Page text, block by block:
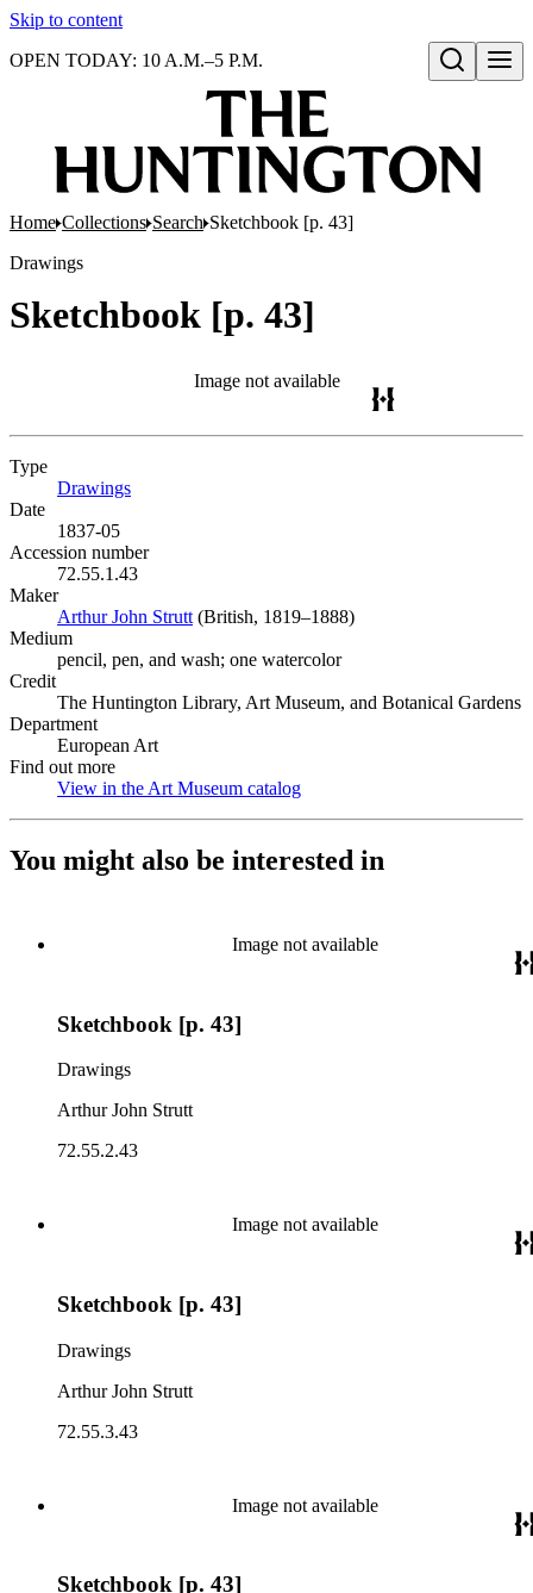
Skip to content
Open search
OPEN TODAY: 10 A.M.–5 P.M.
Home Collections Search Sketchbook [p. 43]
Drawings
Sketchbook [p. 43]
Image not available
Type
Drawings
Date
1837-05
Accession number
72.55.1.43
Maker
Arthur John Strutt (Opens in new tab)
(British, 1819–1888)
Medium
pencil, pen, and wash; one watercolor
Credit
The Huntington Library, Art Museum, and Botanical Gardens
Department
European Art
Find out more
View in the Art Museum catalog
You might also be interested in
Image not available
Sketchbook [p. 43]
Drawings
Arthur John Strutt
72.55.2.43
Image not available
Sketchbook [p. 43]
Drawings
Arthur John Strutt
72.55.3.43
Image not available
Sketchbook [p. 43]